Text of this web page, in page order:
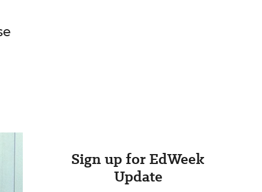
Sign up for EdWeek
Update